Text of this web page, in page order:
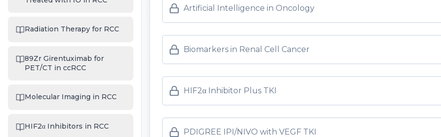
Radiation Therapy for RCC
89Zr Girentuximab for
PET/CT in ccRCC
Molecular Imaging in RCC
HIF2α Inhibitors in RCC
Artificial Intelligence in Oncology
Biomarkers in Renal Cell Cancer
HIF2α Inhibitor Plus TKI
PDIGREE IPI/NIVO with VEGF TKI